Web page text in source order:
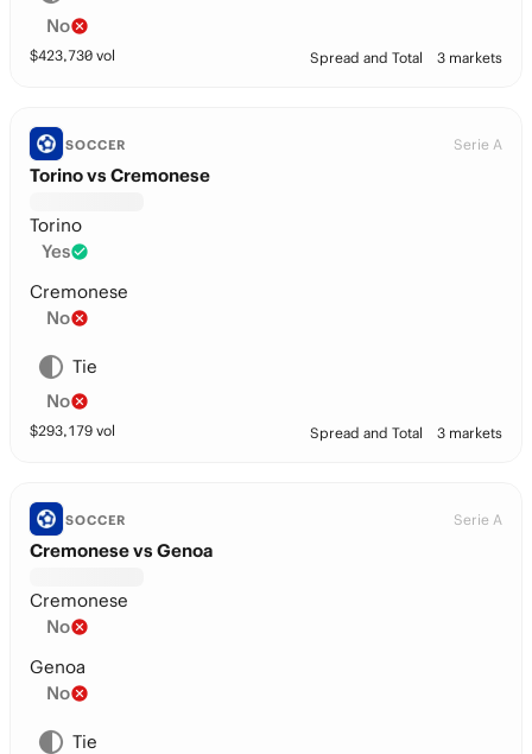
No
$423,730 vol Spread and Total 3 markets
SOCCER Serie A
Torino vs Cremonese
Torino
Yes
Cremonese
No
Tie
No
$293,179 vol Spread and Total 3 markets
SOCCER Serie A
Cremonese vs Genoa
Cremonese
No
Genoa
No
Tie